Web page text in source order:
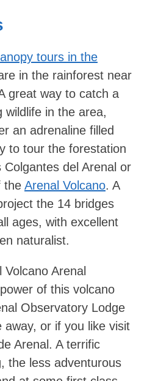
tours in the
in the rainforest near
great way to catch a
wildlife in the area,
an adrenaline filled
to tour the forestation
del Arenal or
the Arenal Volcano. A
the 14 bridges
ages, with excellent
naturalist.
Arenal
of this volcano
Observatory Lodge
away, or if you like visit
Arenal. A terrific
the less adventurous